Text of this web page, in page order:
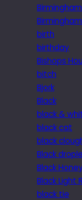
birth
birthday
Bishops
bitch
Bjork
Black
black &
black cat
black
Black
Black
Black Light
black tie